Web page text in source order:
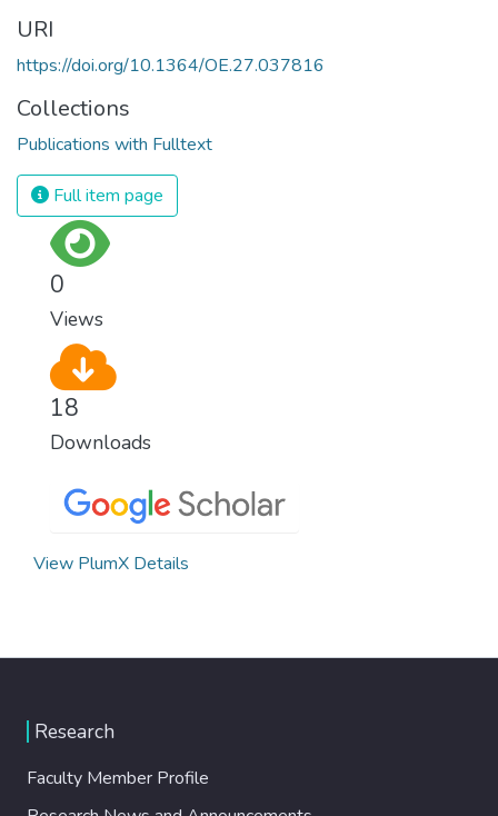
URI
https://doi.org/10.1364/OE.27.037816
Collections
Publications with Fulltext
Full item page
0
Views
18
Downloads
View PlumX Details
Research
Faculty Member Profile